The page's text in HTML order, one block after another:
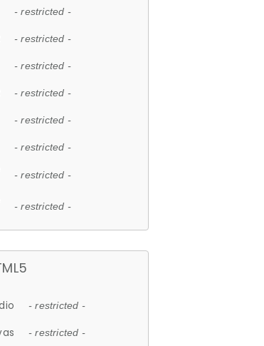
- restricted -
- restricted -
- restricted -
- restricted -
- restricted -
- restricted -
- restricted -
- restricted -
- restricted -
- restricted -